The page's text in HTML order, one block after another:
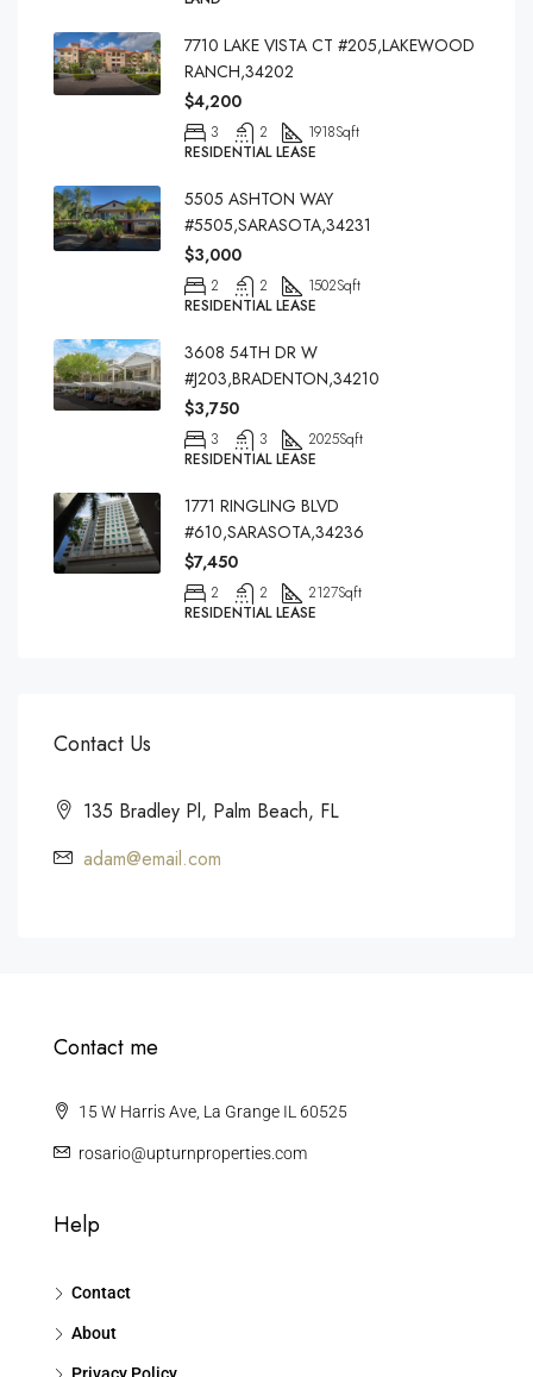
7710 LAKE VISTA CT #205,LAKEWOOD
RANCH,34202
$4,200
3 2 1918Sqft
RESIDENTIAL LEASE
5505 ASHTON WAY
#5505,SARASOTA,34231
$3,000
2 2 1502Sqft
RESIDENTIAL LEASE
3608 54TH DR W
#J203,BRADENTON,34210
$3,750
3 3 2025Sqft
RESIDENTIAL LEASE
1771 RINGLING BLVD
#610,SARASOTA,34236
$7,450
2 2 2127Sqft
RESIDENTIAL LEASE
Contact Us
135 Bradley Pl, Palm Beach, FL
adam@email.com
Contact me
15 W Harris Ave, La Grange IL 60525
rosario@upturnproperties.com
Help
Contact
About